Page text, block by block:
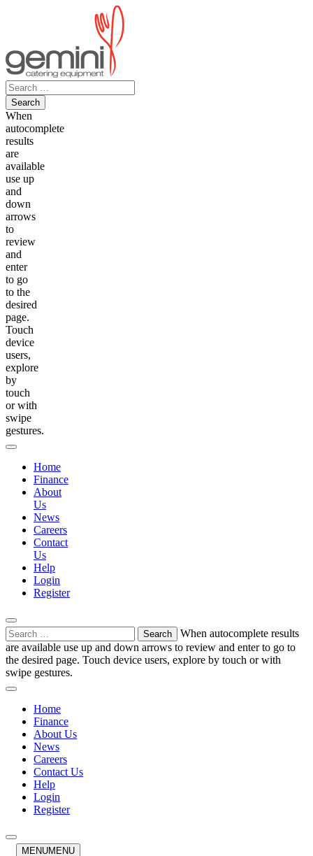
Search
for:
When
autocomplete
results
are
available
use up
and
down
arrows
to
review
and
enter
to go
to the
desired
page.
Touch
device
users,
explore
by
touch
or with
swipe
gestures.
Home
Finance
About
Us
News
Careers
Contact
Us
Help
Login
Register
Search
for:
When autocomplete results
are available use up and down arrows to review and enter to go to
the desired page. Touch device users, explore by touch or with
swipe gestures.
Home
Finance
About Us
News
Careers
Contact Us
Help
Login
Register
MENUMENU